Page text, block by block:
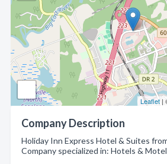
Leaflet |
Company Description
Holiday Inn Express Hotel & Suites
Company specialized in: Hotels &